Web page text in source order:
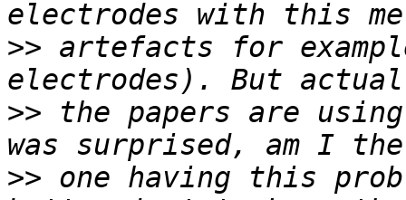
>> artefacts for
>> the papers are
>> one having this